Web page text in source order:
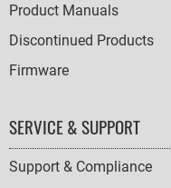
Product Manuals
Discontinued Products
Firmware
SERVICE & SUPPORT
Support & Compliance